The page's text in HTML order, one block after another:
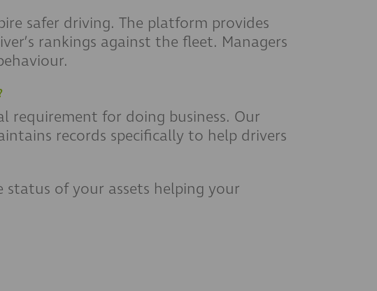
safer driving. The platform provides
rankings against the fleet. Managers
requirement for doing business. Our
records specifically to help drivers
of your assets helping your